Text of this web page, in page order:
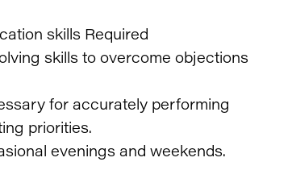
skills Required
skills to overcome objections
for accurately performing
priorities.
evenings and weekends.